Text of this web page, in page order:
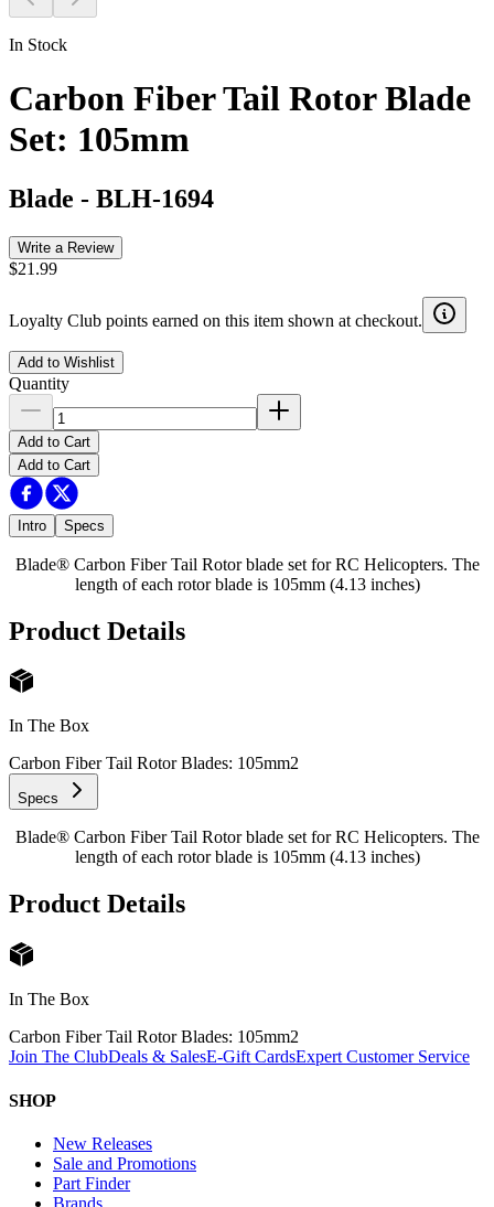
In Stock
Carbon Fiber Tail Rotor Blade
Set: 105mm
Blade - BLH-1694
Write a Review
$21.99
Loyalty Club points earned on this item shown at checkout.
Add to Wishlist
Quantity
Add to Cart
Add to Cart
Intro Specs
Blade® Carbon Fiber Tail Rotor blade set for RC Helicopters. The
length of each rotor blade is 105mm (4.13 inches)
Product Details
In The Box
Carbon Fiber Tail Rotor Blades: 105mm2
Specs
Blade® Carbon Fiber Tail Rotor blade set for RC Helicopters. The
length of each rotor blade is 105mm (4.13 inches)
Product Details
In The Box
Carbon Fiber Tail Rotor Blades: 105mm2
Join The ClubDeals & SalesE-Gift CardsExpert Customer Service
SHOP
New Releases
Sale and Promotions
Part Finder
Brands